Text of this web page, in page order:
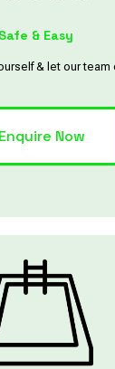
Safe & Easy
& let our team
Enquire Now